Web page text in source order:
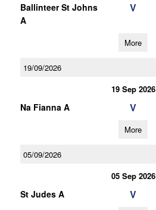
Ballinteer St Johns
A
V
More
19/09/2026
19 Sep 2026
Na Fianna A V
More
05/09/2026
05 Sep 2026
St Judes A V